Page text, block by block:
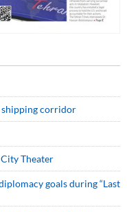
shipping corridor
City Theater
goals during “Last